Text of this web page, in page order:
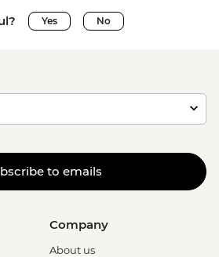
Yes No
to emails
Company
About us